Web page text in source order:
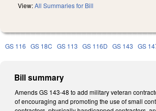
View:All Summaries for Bill
GS 116 GS 18C GS 113 GS 116D GS 143 GS
Bill summary
Amends GS 143-48 to add military veteran
of encouraging and promoting the use of small